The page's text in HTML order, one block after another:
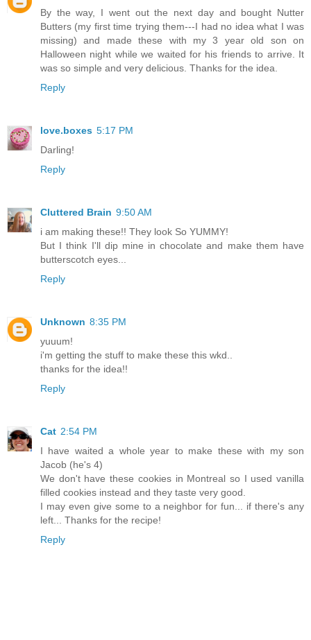
By the way, I went out the next day and bought Nutter
Butters (my first time trying them---I had no idea what I was
missing) and made these with my 3 year old son on
Halloween night while we waited for his friends to arrive. It
was so simple and very delicious. Thanks for the idea.
Reply
love.boxes 5:17 PM
Darling!
Reply
Cluttered Brain 9:50 AM
i am making these!! They look So YUMMY!
But I think I'll dip mine in chocolate and make them have
butterscotch eyes...
Reply
Unknown 8:35 PM
yuuum!
i'm getting the stuff to make these this wkd..
thanks for the idea!!
Reply
Cat 2:54 PM
I have waited a whole year to make these with my son
Jacob (he's 4)
We don't have these cookies in Montreal so I used vanilla
filled cookies instead and they taste very good.
I may even give some to a neighbor for fun... if there's any
left... Thanks for the recipe!
Reply